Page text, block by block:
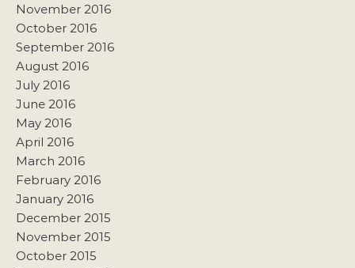
November 2016
October 2016
September 2016
August 2016
July 2016
June 2016
May 2016
April 2016
March 2016
February 2016
January 2016
December 2015
November 2015
October 2015